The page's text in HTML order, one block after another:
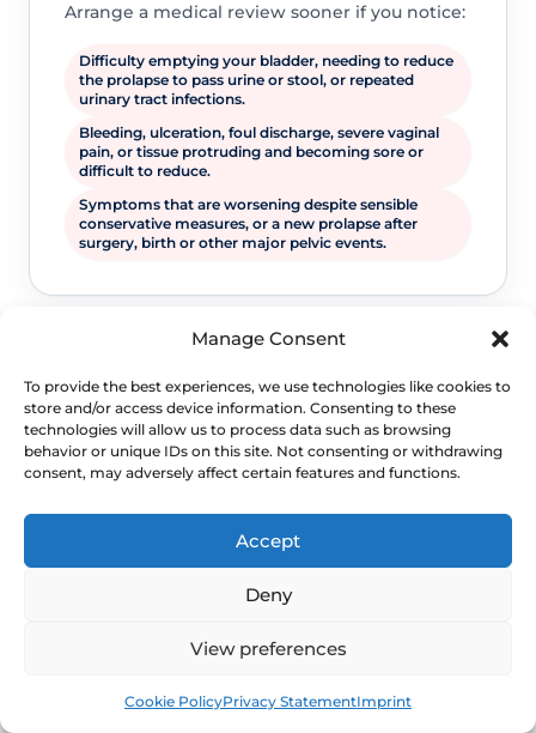
Manage Consent
To provide the best experiences, we use technologies like cookies to
store and/or access device information. Consenting to these
technologies will allow us to process data such as browsing
behavior or unique IDs on this site. Not consenting or withdrawing
consent, may adversely affect certain features and functions.
Accept
Deny
View preferences
Cookie PolicyPrivacy StatementImprint
Arrange a medical review sooner if you notice:
Difficulty emptying your bladder, needing to reduce
the prolapse to pass urine or stool, or repeated
urinary tract infections.
Bleeding, ulceration, foul discharge, severe vaginal
pain, or tissue protruding and becoming sore or
difficult to reduce.
Symptoms that are worsening despite sensible
conservative measures, or a new prolapse after
surgery, birth or other major pelvic events.
Signs Demanding
Immediate Clinical
Evaluation